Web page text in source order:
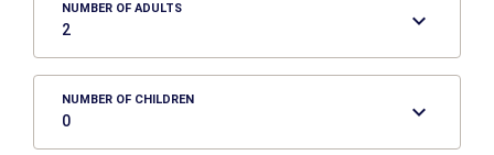
NUMBER OF ADULTS
NUMBER OF CHILDREN